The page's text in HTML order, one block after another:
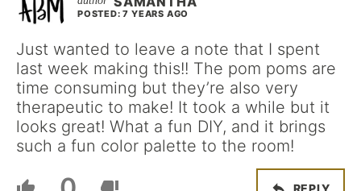
POSTED: 7 YEARS AGO
Just wanted to leave a note that I spent
last week making this!! The pom poms are
time consuming but they’re also very
therapeutic to make! It took a while but it
looks great! What a fun DIY, and it brings
such a fun color palette to the room!
REPLY